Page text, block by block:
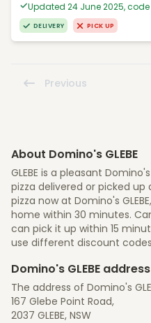
Updated 24 June 2025, code
DELIVERY PICK UP
Previous
About Domino's GLEBE
GLEBE is a pleasant
pizza delivered or picked
pizza now at Domino's
home within 30 minutes.
can pick it up within 15
use different discount
Domino's GLEBE address
The address of Domino's
167 Glebe Point Road,
2037 GLEBE, NSW